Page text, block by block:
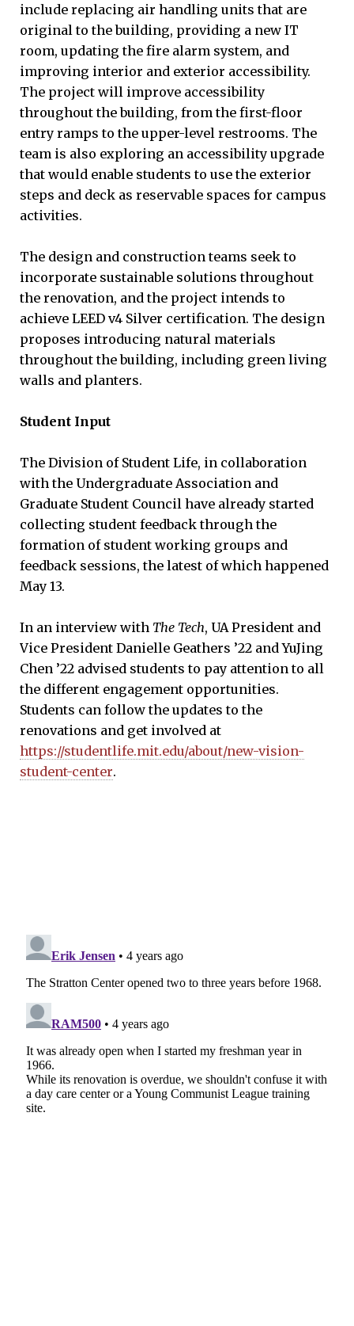
include replacing air handling units that are
original to the building, providing a new IT
room, updating the fire alarm system, and
improving interior and exterior accessibility.
The project will improve accessibility
throughout the building, from the first-floor
entry ramps to the upper-level restrooms. The
team is also exploring an accessibility upgrade
that would enable students to use the exterior
steps and deck as reservable spaces for campus
activities.
The design and construction teams seek to
incorporate sustainable solutions throughout
the renovation, and the project intends to
achieve LEED v4 Silver certification. The design
proposes introducing natural materials
throughout the building, including green living
walls and planters.
Student Input
The Division of Student Life, in collaboration
with the Undergraduate Association and
Graduate Student Council have already started
collecting student feedback through the
formation of student working groups and
feedback sessions, the latest of which happened
May 13.
In an interview with The Tech, UA President and
Vice President Danielle Geathers ’22 and YuJing
Chen ’22 advised students to pay attention to all
the different engagement opportunities.
Students can follow the updates to the
renovations and get involved at
https://studentlife.mit.edu/about/new-vision-
student-center.